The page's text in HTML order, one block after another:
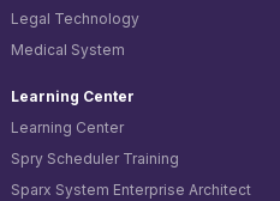
Legal Technology
Medical System
Learning Center
Learning Center
Spry Scheduler Training
Sparx System Enterprise Architect